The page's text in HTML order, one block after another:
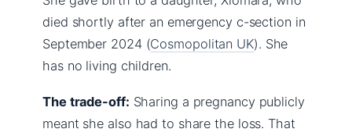
died shortly after an emergency c-section in
September 2024 (Cosmopolitan UK). She
has no living children.
The trade-off: Sharing a pregnancy publicly
meant she also had to share the loss. That